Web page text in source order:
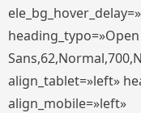
heading_typo=»Open
align_tablet=»left»
align_mobile=»left»